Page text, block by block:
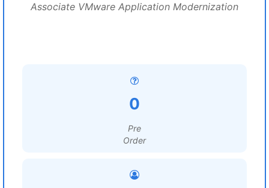
Associate VMware Application Modernization
0
Pre
Order